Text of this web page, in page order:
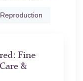
Fine
&